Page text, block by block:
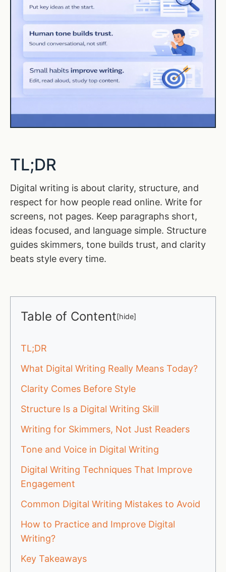
TL;DR
Digital writing is about clarity, structure, and
respect for how people read online. Write for
screens, not pages. Keep paragraphs short,
ideas focused, and language simple. Structure
guides skimmers, tone builds trust, and clarity
beats style every time.
Table of Content[hide]
TL;DR
What Digital Writing Really Means Today?
Clarity Comes Before Style
Structure Is a Digital Writing Skill
Writing for Skimmers, Not Just Readers
Tone and Voice in Digital Writing
Digital Writing Techniques That Improve
Engagement
Common Digital Writing Mistakes to Avoid
How to Practice and Improve Digital
Writing?
Key Takeaways